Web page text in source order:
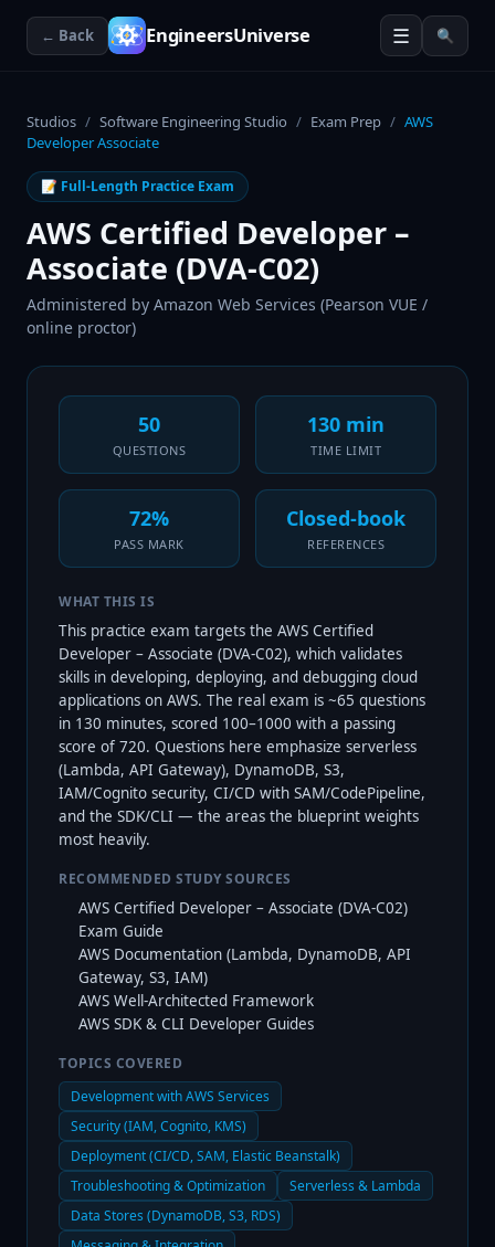
← Back EngineersUniverse ☰ 🔍
Studios / Software Engineering Studio / Exam Prep / AWS
Developer Associate
📝 Full-Length Practice Exam
AWS Certified Developer –
Associate (DVA-C02)
Administered by Amazon Web Services (Pearson VUE /
online proctor)
50
QUESTIONS
130 min
TIME LIMIT
72%
PASS MARK
Closed-book
REFERENCES
WHAT THIS IS
This practice exam targets the AWS Certified
Developer – Associate (DVA-C02), which validates
skills in developing, deploying, and debugging cloud
applications on AWS. The real exam is ~65 questions
in 130 minutes, scored 100–1000 with a passing
score of 720. Questions here emphasize serverless
(Lambda, API Gateway), DynamoDB, S3,
IAM/Cognito security, CI/CD with SAM/CodePipeline,
and the SDK/CLI — the areas the blueprint weights
most heavily.
RECOMMENDED STUDY SOURCES
AWS Certified Developer – Associate (DVA-C02)
Exam Guide
AWS Documentation (Lambda, DynamoDB, API
Gateway, S3, IAM)
AWS Well-Architected Framework
AWS SDK & CLI Developer Guides
TOPICS COVERED
Development with AWS Services
Security (IAM, Cognito, KMS)
Deployment (CI/CD, SAM, Elastic Beanstalk)
Troubleshooting & Optimization
Serverless & Lambda
Data Stores (DynamoDB, S3, RDS)